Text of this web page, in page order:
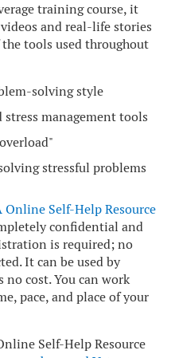
training course, it
and real-life stories
tools used throughout
solving style
stress management tools
stressful problems
Online Self-Help Resource
confidential and
is required; no
It can be used by
no cost. You can work
pace, and place of your
Self-Help Resource